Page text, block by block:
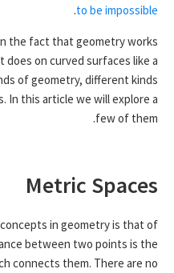
to be impossible
.
the fact that geometry works
on curved surfaces like a
of geometry, different kinds
In this article we will explore a
few of them.
Metric Spaces
in geometry is that of
between two points is the
connects them. There are no